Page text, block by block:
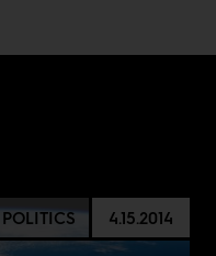
POLITICS 4.15.2014